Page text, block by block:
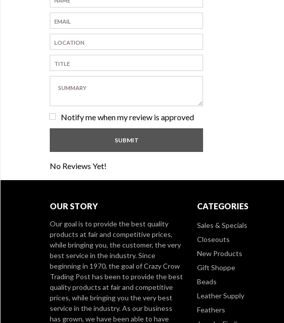
Notify me when my review is approved
No Reviews Yet!
OUR STORY
Our goal is to provide the best quality
products at fair and competitive prices,
while bringing you, the customer, the very
best service in the industry. Since
beginning in 1970, the goal of Crazy Crow
Trading Post has been to provide the best
quality products at fair and competitive
prices, while bringing you the very best
service in the industry. As our business
has grown, we have been able to have
CATEGORIES
Sales & Specials
Closeouts
New Products
Gift Shoppe
Beads
Leather Supply
Feathers